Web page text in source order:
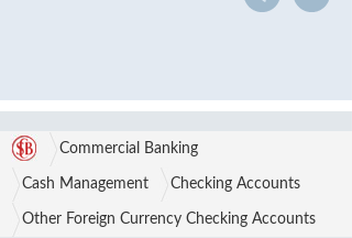
Commercial Banking
Cash Management Checking Accounts
Other Foreign Currency Checking Accounts